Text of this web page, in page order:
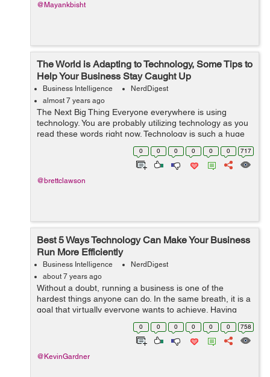
@Mayankbisht
The World is Adapting to Technology, Some Tips to
Help Your Business Stay Caught Up
Business Intelligence
NerdDigest
almost 7 years ago
The Next Big Thing Everyone everywhere is using
technology. You are probably utilizing technology as you
read these words right now. Technology is such a huge
phenomenon that is always growing and always moving
ahead to the next big invention....
0 0 0 0 0 0 717
@brettclawson
Best 5 Ways Technology Can Make Your Business
Run More Efficiently
Business Intelligence
NerdDigest
about 7 years ago
Without a doubt, running a business is one of the
hardest things anyone can do. In the same breath, it is a
goal that virtually everyone wants to achieve. Having
and running a successful business is one of the reasons
many people flock to America...
0 0 0 0 0 0 758
@KevinGardner